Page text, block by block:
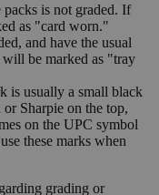
is not graded. If
as "card worn."
and have the usual
be marked as "tray
is usually a small black
Sharpie on the top,
on the UPC symbol
these marks when
grading or